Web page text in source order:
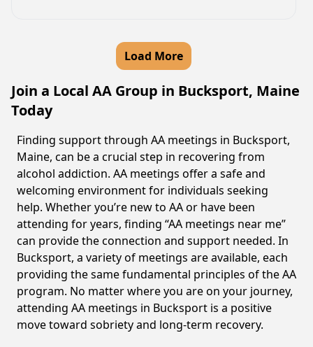
Load More
Join a Local AA Group in Bucksport, Maine
Today
Finding support through AA meetings in Bucksport,
Maine, can be a crucial step in recovering from
alcohol addiction. AA meetings offer a safe and
welcoming environment for individuals seeking
help. Whether you’re new to AA or have been
attending for years, finding “AA meetings near me”
can provide the connection and support needed. In
Bucksport, a variety of meetings are available, each
providing the same fundamental principles of the AA
program. No matter where you are on your journey,
attending AA meetings in Bucksport is a positive
move toward sobriety and long-term recovery.